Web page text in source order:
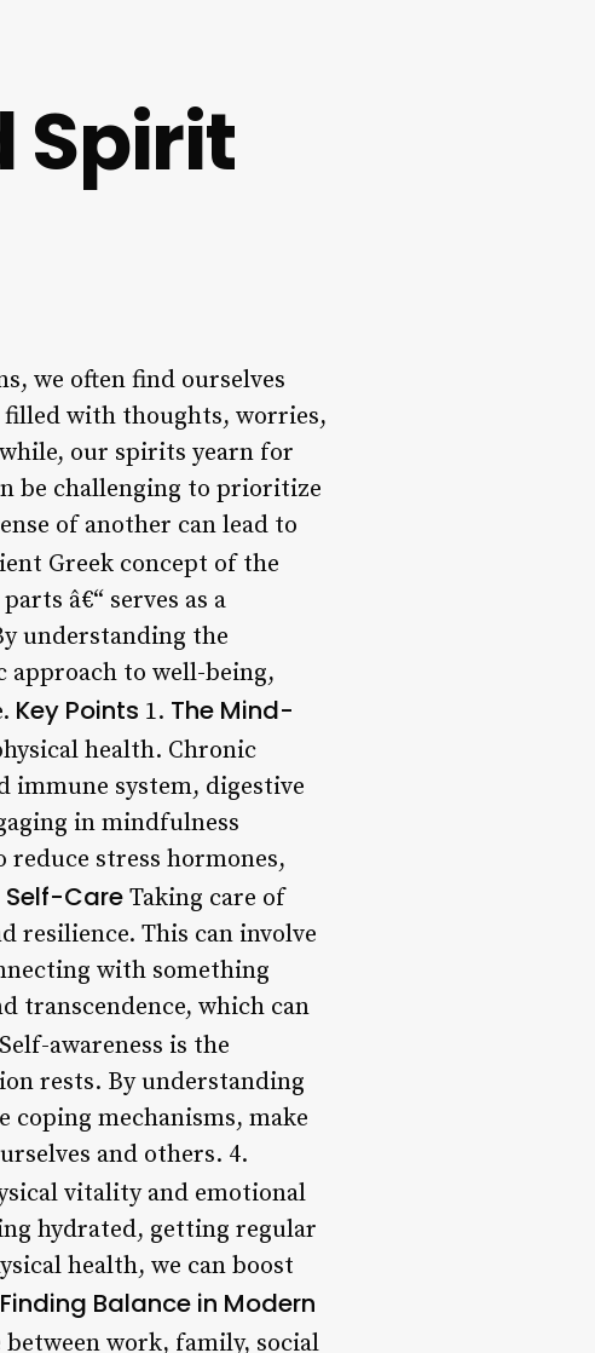
Spirit
we often find ourselves
filled with thoughts, worries,
our spirits yearn for
be challenging to prioritize
of another can lead to
Greek concept of the
â€“ serves as a
understanding the
approach to well-being,
Key Points 1. The Mind-
health. Chronic
immune system, digestive
in mindfulness
reduce stress hormones,
Self-Care Taking care of
resilience. This can involve
with something
transcendence, which can
Self-awareness is the
rests. By understanding
coping mechanisms, make
and others. 4.
vitality and emotional
hydrated, getting regular
health, we can boost
Finding Balance in Modern
work, family, social